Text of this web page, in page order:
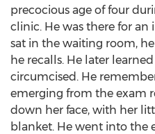
precocious age of four
clinic. He was there for
sat in the waiting room,
he recalls. He later
circumcised. He
emerging from the exam
down her face, with her
blanket. He went into the